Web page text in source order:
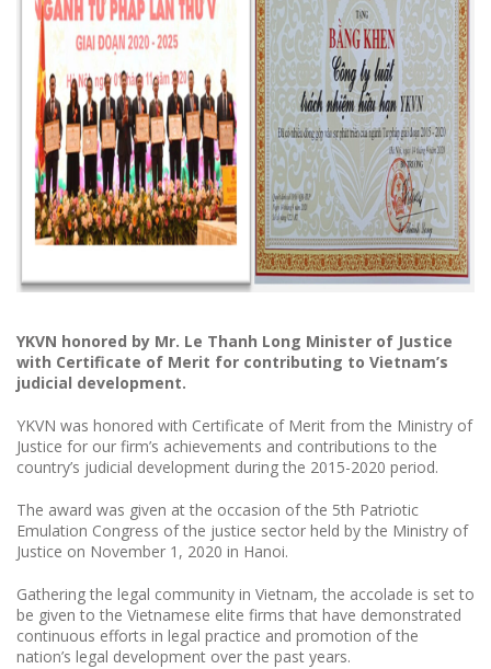
YKVN honored by Mr. Le Thanh Long Minister of Justice
with Certificate of Merit for contributing to Vietnam’s
judicial development.
YKVN was honored with Certificate of Merit from the Ministry of
Justice for our firm’s achievements and contributions to the
country’s judicial development during the 2015-2020 period.
The award was given at the occasion of the 5th Patriotic
Emulation Congress of the justice sector held by the Ministry of
Justice on November 1, 2020 in Hanoi.
Gathering the legal community in Vietnam, the accolade is set to
be given to the Vietnamese elite firms that have demonstrated
continuous efforts in legal practice and promotion of the
nation’s legal development over the past years.